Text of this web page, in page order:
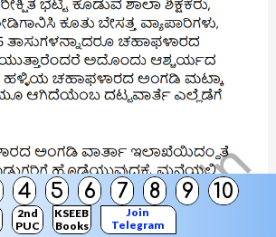
4 5 6 7 8 9 10
2nd
PUC
KSEEB
Books
Join
Telegram